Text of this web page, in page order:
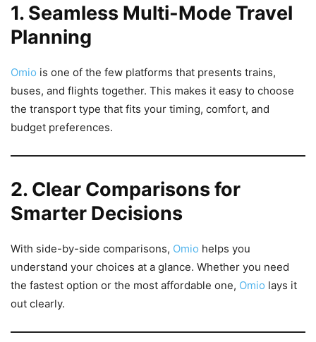
1. Seamless Multi-Mode Travel
Planning
Omio is one of the few platforms that presents trains,
buses, and flights together. This makes it easy to choose
the transport type that fits your timing, comfort, and
budget preferences.
2. Clear Comparisons for
Smarter Decisions
With side-by-side comparisons, Omio helps you
understand your choices at a glance. Whether you need
the fastest option or the most affordable one, Omio lays it
out clearly.